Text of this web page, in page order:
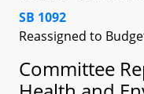
SB 1092
Reassigned to
Committee